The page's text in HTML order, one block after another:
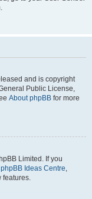
and is copyright
Public License,
About phpBB for more
Limited. If you
phpBB Ideas Centre,
features.